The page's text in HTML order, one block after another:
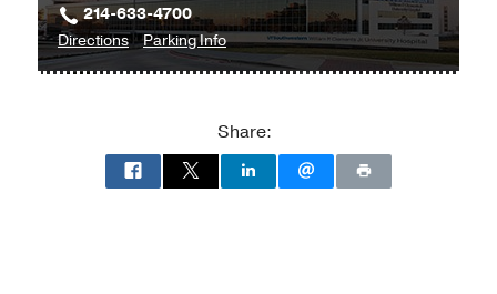
214-633-4700
Directionsto
William
University
Parking Infofor
William
University
Share: